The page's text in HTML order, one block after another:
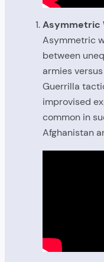
Asymmetric
Asymmetric
between
armies
Guerrilla
improvised
common in
Afghanistan